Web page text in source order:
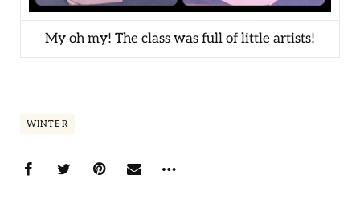
My oh my! The class was full of little artists!
WINTER